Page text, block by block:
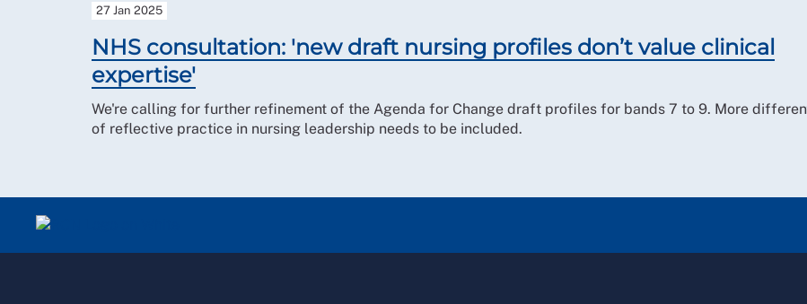
27 Jan 2025
NHS consultation: 'new draft nursing profiles don’t value clinical
expertise'
We're calling for further refinement of the Agenda for Change draft profiles for bands 7 to 9. More
of reflective practice in nursing leadership needs to be included.